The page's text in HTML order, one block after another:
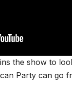
the show to
Party can go